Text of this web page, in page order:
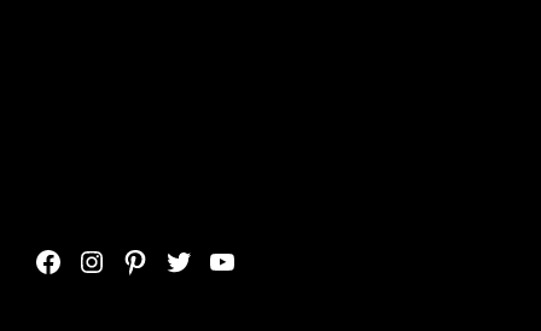
Facebook
Instagram
Pinterest
TwitterYouTube